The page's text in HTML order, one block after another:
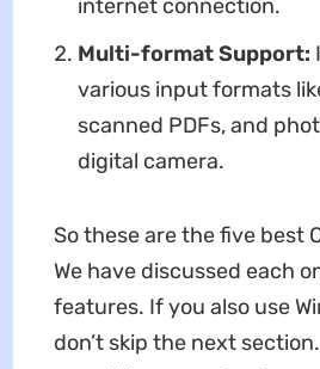
internet connection.
Multi-format Support:
various input formats
scanned PDFs, and
digital camera.
So these are the five best
We have discussed each
features. If you also use
don’t skip the next